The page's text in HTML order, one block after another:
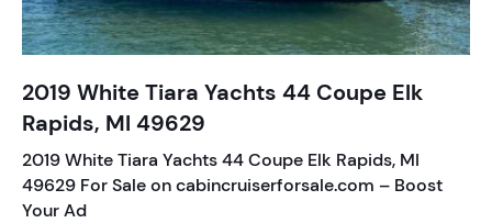
2019 White Tiara Yachts 44 Coupe Elk
Rapids, MI 49629
2019 White Tiara Yachts 44 Coupe Elk Rapids, MI
49629 For Sale on cabincruiserforsale.com – Boost
Your Ad